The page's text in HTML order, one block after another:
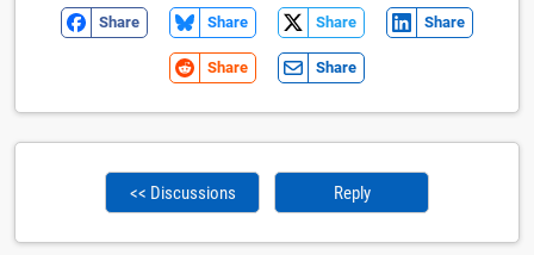
Share Share Share Share
Share Share
<< Discussions Reply